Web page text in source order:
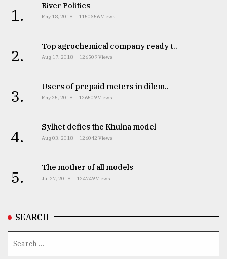
1. River Politics
May 18, 2018 1150356 Views
2. Top agrochemical company ready t..
Aug 17, 2018 126509 Views
3. Users of prepaid meters in dilem..
May 25, 2018 126509 Views
4. Sylhet defies the Khulna model
Aug 03, 2018 126042 Views
5. The mother of all models
Jul 27, 2018 124749 Views
SEARCH